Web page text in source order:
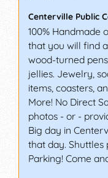
Centerville Public
100% Handmade
that you will find
wood-turned
jellies. Jewelry,
items, coasters,
More! No Direct
photos - or -
Big day in
that day. Shuttles
Parking! Come